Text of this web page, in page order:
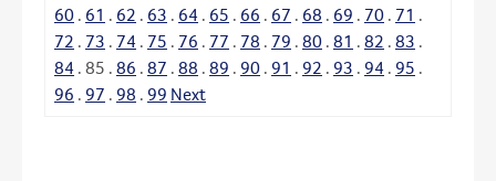
60 . 61 . 62 . 63 . 64 . 65 . 66 . 67 . 68 . 69 . 70 . 71 .
72 . 73 . 74 . 75 . 76 . 77 . 78 . 79 . 80 . 81 . 82 . 83 .
84 . 85 . 86 . 87 . 88 . 89 . 90 . 91 . 92 . 93 . 94 . 95 .
96 . 97 . 98 . 99 Next